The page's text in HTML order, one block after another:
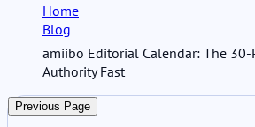
Home
Blog
amiibo Editorial Calendar: The
Authority Fast
Previous Page